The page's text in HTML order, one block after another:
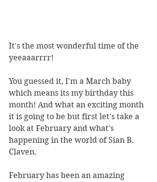
It's the most wonderful time of the
yeeaaarrrr!
You guessed it, I'm a March baby
which means its my birthday this
month! And what an exciting month
it is going to be but first let's take a
look at February and what's
happening in the world of Sian B.
Claven.
February has been an amazing